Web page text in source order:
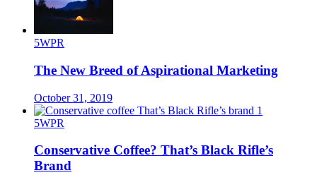
5WPR
The New Breed of Aspirational Marketing
October 31, 2019
5WPR
Conservative Coffee? That’s Black Rifle’s
Brand